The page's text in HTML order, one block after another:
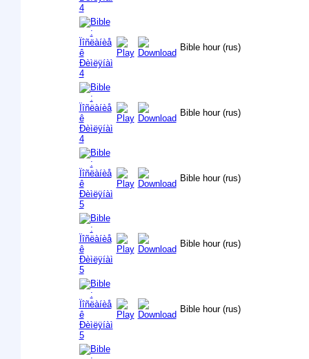
Bible hour (rus)
Bible hour (rus)
Bible hour (rus)
Bible hour (rus)
Bible hour (rus)